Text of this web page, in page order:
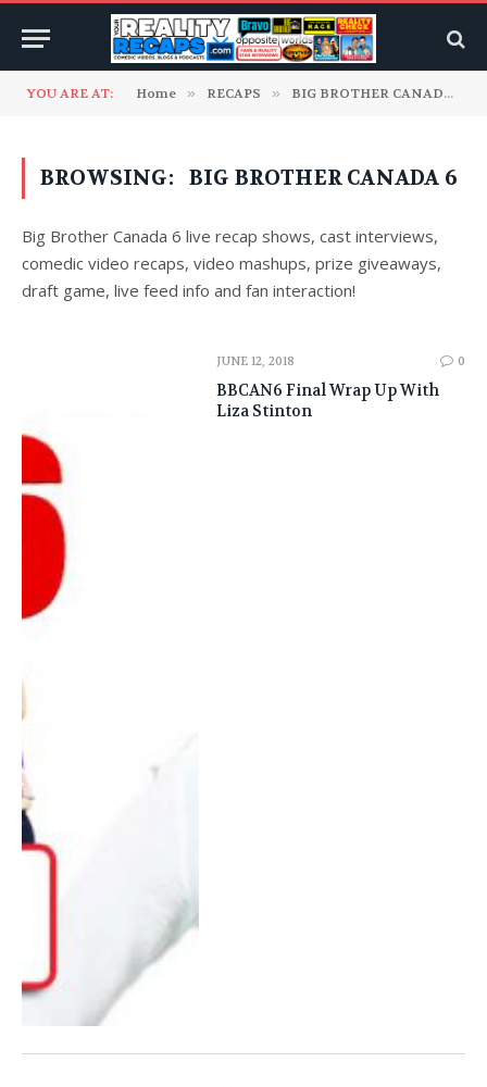
YOU ARE AT: Home » RECAPS » BIG BROTHER CANADA
BROWSING: BIG BROTHER CANADA 6
Big Brother Canada 6 live recap shows, cast interviews,
comedic video recaps, video mashups, prize giveaways,
draft game, live feed info and fan interaction!
JUNE 12, 2018 0
BBCAN6 Final Wrap Up With
Liza Stinton